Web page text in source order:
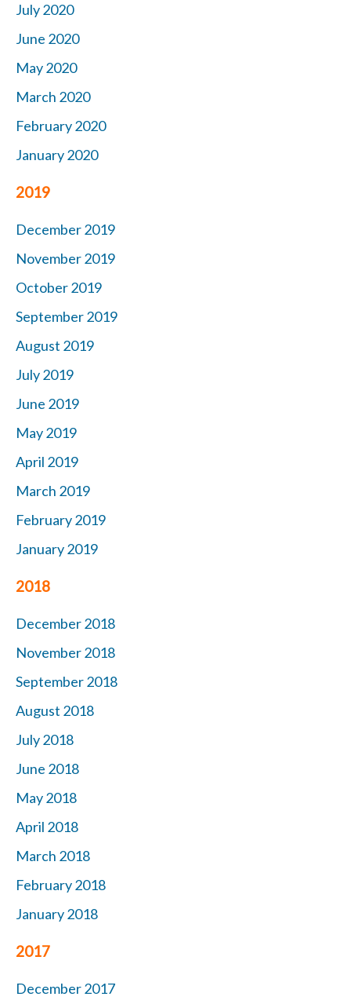
July 2020
June 2020
May 2020
March 2020
February 2020
January 2020
2019
December 2019
November 2019
October2019
September 2019
August 2019
July 2019
June 2019
May 2019
April 2019
March 2019
February 2019
January 2019
2018
December 2018
November 2018
September 2018
August 2018
July 2018
June 2018
May 2018
April 2018
March 2018
February 2018
January 2018
2017
December 2017